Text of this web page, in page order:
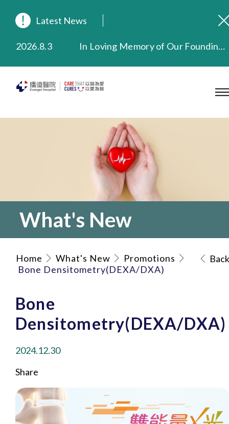
Latest News
2026.8.3
In Loving Memory of Our Founding Missionary — Dr. Robert Chapman Memorial Service in Hong Kong
2025.9.23
Our Hospital will continue to provide limited services during rainstorm warnings or typhoon signals (including black rainstorm warning and No. 8 or above tropical cyclone warning signals). For any inquiries, please call 2711 5222.
2025.7.21
Evangel Hospital’s mobile app now offers access to medical records and consultation history. Download Now
What's New
Home What's New
Promotions
Bone Densitometry(DEXA/DXA)
Back
Bone
Densitometry(DEXA/DXA)
2024.12.30
Share